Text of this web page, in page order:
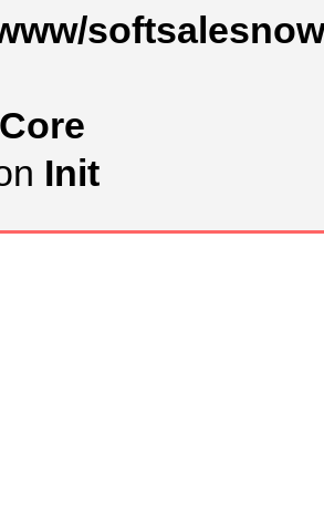
Core
Init